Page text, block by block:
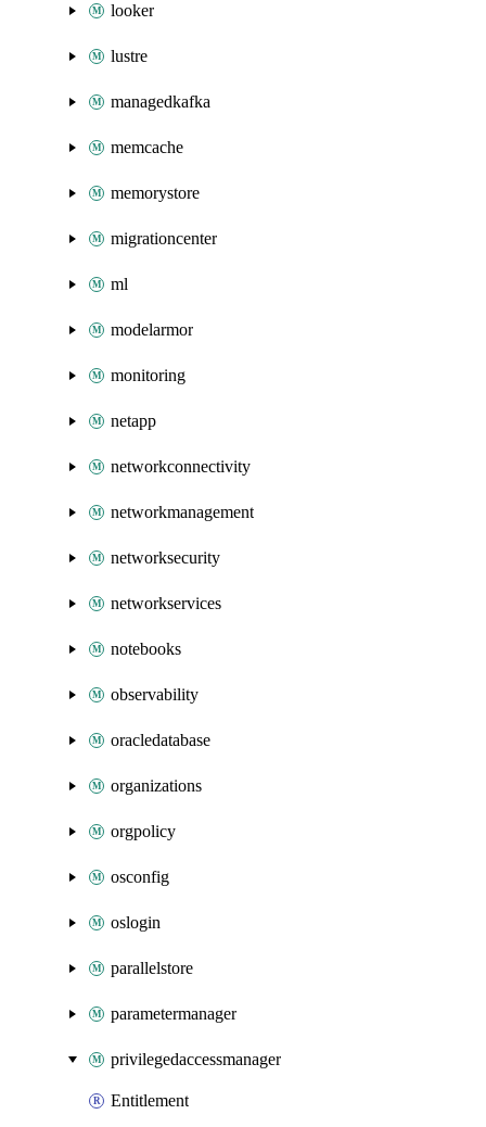
looker
lustre
managedkafka
memcache
memorystore
migrationcenter
ml
modelarmor
monitoring
netapp
networkconnectivity
networkmanagement
networksecurity
networkservices
notebooks
observability
oracledatabase
organizations
orgpolicy
osconfig
oslogin
parallelstore
parametermanager
privilegedaccessmanager
Entitlement